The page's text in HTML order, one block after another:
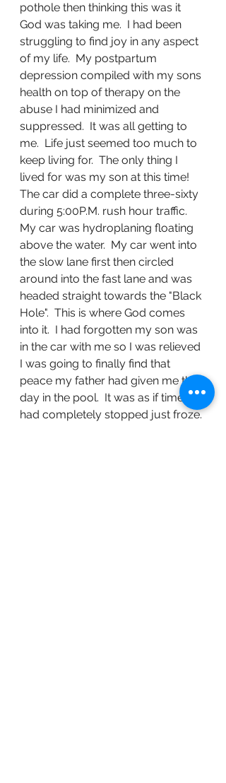
pothole then thinking this was it
God was taking me.  I had been
struggling to find joy in any aspect
of my life.  My postpartum
depression compiled with my sons
health on top of therapy on the
abuse I had minimized and
suppressed.  It was all getting to
me.  Life just seemed too much to
keep living for.  The only thing I
lived for was my son at this time!
The car did a complete three-sixty
during 5:00P.M. rush hour traffic.
My car was hydroplaning floating
above the water.  My car went into
the slow lane first then circled
around into the fast lane and was
headed straight towards the "Black
Hole".  This is where God comes
into it.  I had forgotten my son was
in the car with me so I was relieved
I was going to finally find that
peace my father had given me that
day in the pool.  It was as if time
had completely stopped just froze.